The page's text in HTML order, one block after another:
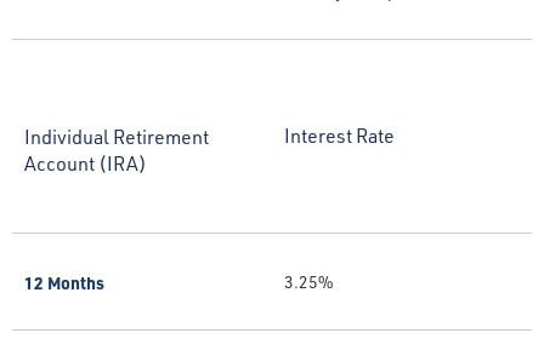
Individual Retirement
Account (IRA)
12 Months
Interest Rate
3.25%